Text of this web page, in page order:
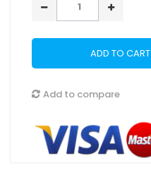
ADD TO CART
Add to compare